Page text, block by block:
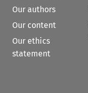
Our authors
Our content
Our ethics
statement